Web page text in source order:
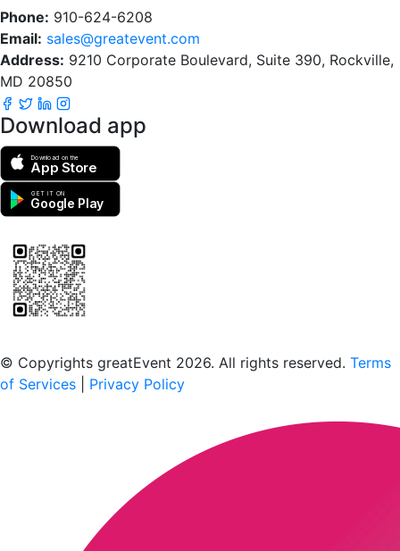
Phone: 910-624-6208
Email: sales@greatevent.com
Address: 9210 Corporate Boulevard, Suite 390, Rockville,
MD 20850
Download app
Download on the
App Store
GET IT ON
Google Play
© Copyrights greatEvent 2026. All rights reserved. Terms
of Services
Privacy Policy